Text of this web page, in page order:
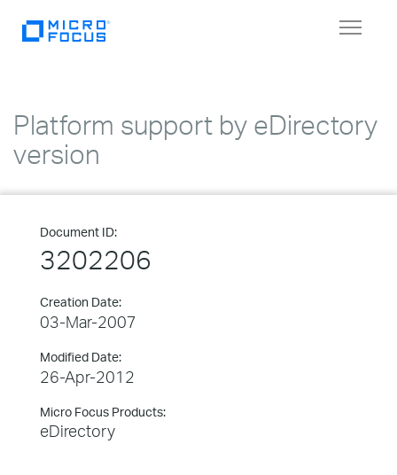
Toggle
Platform support by eDirectory
version
Document ID:
3202206
Creation Date:
03-Mar-2007
Modified Date:
26-Apr-2012
Micro Focus Products:
eDirectory